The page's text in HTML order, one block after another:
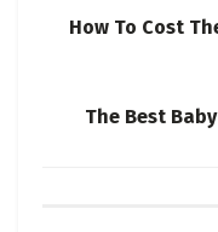
How To Cost
The Best